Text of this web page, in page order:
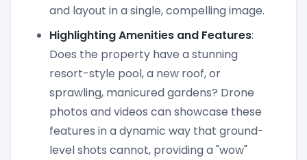
and layout in a single, compelling image.
Highlighting Amenities and Features:
Does the property have a stunning
resort-style pool, a new roof, or
sprawling, manicured gardens? Drone
photos and videos can showcase these
features in a dynamic way that ground-
level shots cannot, providing a "wow"